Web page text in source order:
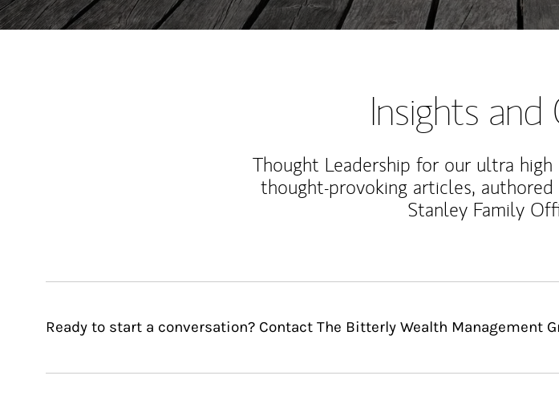
Insights
Thought Leadership for our ultra
thought-provoking articles,
Stanley Family
Ready to start a conversation? Contact The Bitterly Wealth Management